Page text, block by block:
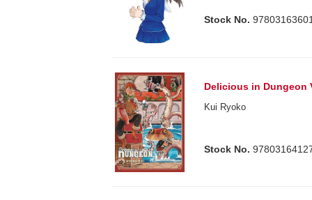
Stock No.
Delicious in Dungeon
Kui Ryoko
Stock No.